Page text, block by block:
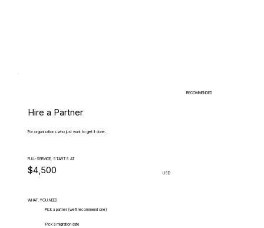
RECOMMENDED
Hire a Partner
For organizations who just want to get it done.
FULL-SERVICE, STARTS AT
$4,500 USD
WHAT.YOU.NEED
Pick a partner (we'll recommend one)
Pick a migration date